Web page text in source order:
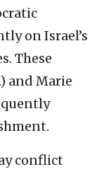
on Israel’s
These
and Marie
conflict